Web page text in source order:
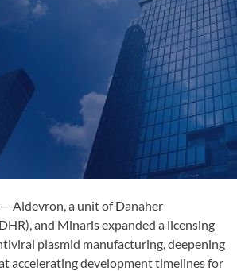
Aldevron, a unit of Danaher
and Minaris expanded a licensing
plasmid manufacturing, deepening
accelerating development timelines for